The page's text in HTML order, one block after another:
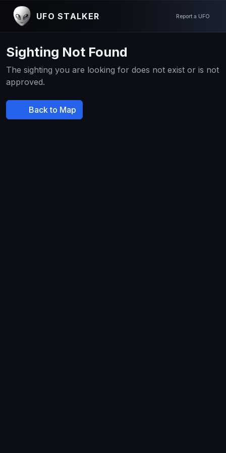
UFO STALKER Report a UFO
Sighting Not Found
The sighting you are looking for does not exist or is not
approved.
Back to Map